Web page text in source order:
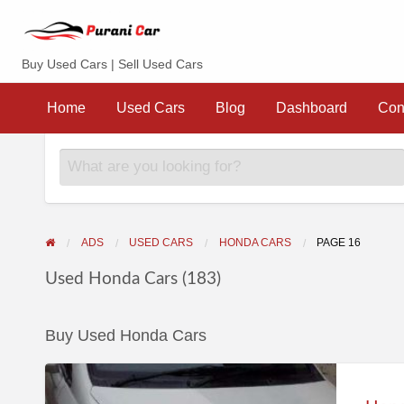
Contact
your
Buy Used Cars | Sell Used Cars
Home Used Cars Blog Dashboard
ADS USED CARS HONDA CARS PAGE 16
Used Honda Cars (183)
Buy Used Honda Cars
Hondacity
zx